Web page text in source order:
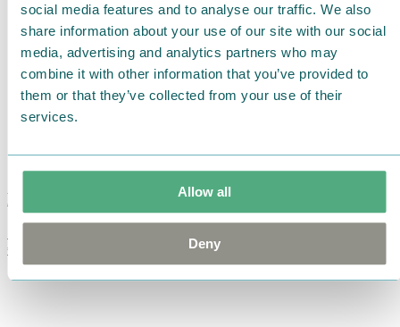
social media features and to analyse our traffic. We also
share information about your use of our site with our social
media, advertising and analytics partners who may
combine it with other information that you’ve provided to
them or that they’ve collected from your use of their
services.
Allow all
Deny
Moomin Summer Crush Mug 3,7dl
€